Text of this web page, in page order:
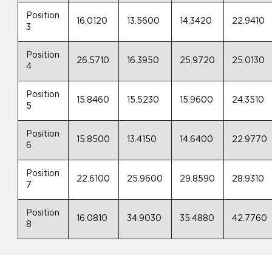
Position
3
16.0120 13.5600 14.3420 22.9410
Position
4
26.5710 16.3950 25.9720 25.0130
Position
5
15.8460 15.5230 15.9600 24.3510
Position
6
15.8500 13.4150 14.6400 22.9770
Position
7
22.6100 25.9600 29.8590 28.9310
Position
8
16.0810 34.9030 35.4880 42.7760